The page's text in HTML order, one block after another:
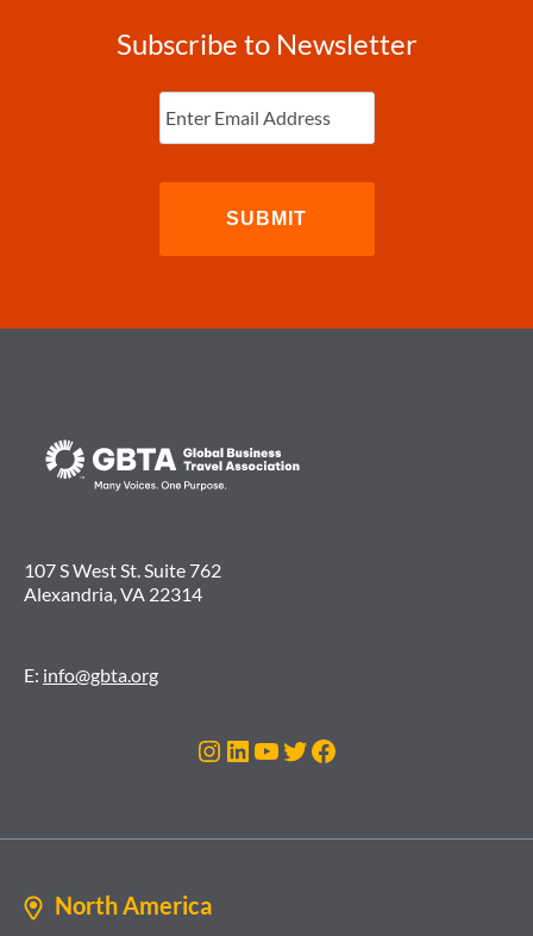
Subscribe to Newsletter
Enter
Email (Required)
107 S West St. Suite 762
Alexandria, VA 22314
E: info@gbta.org
Instagram
LinkedIn
YouTube
Twitter
Facebook
North America